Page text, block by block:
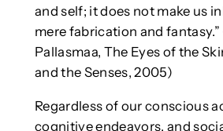
and self; it does not make us
mere fabrication and fantasy.”
Pallasmaa, The Eyes of the
and the Senses, 2005)
Regardless of our conscious
cognitive endeavors, and